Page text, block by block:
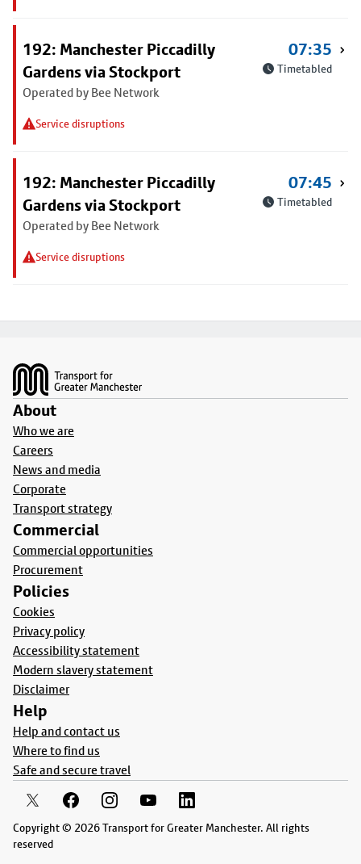
192: Manchester Piccadilly
Gardens via Stockport
Operated by Bee Network
Service disruptions
07:35
Timetabled
192: Manchester Piccadilly
Gardens via Stockport
Operated by Bee Network
Service disruptions
07:45
Timetabled
About
Who we are
Careers
News and media
Corporate
Transport strategy
Commercial
Commercial opportunities
Procurement
Policies
Cookies
Privacy policy
Accessibility statement
Modern slavery statement
Disclaimer
Help
Help and contact us
Where to find us
Safe and secure travel
Copyright © 2026 Transport for Greater Manchester. All rights
reserved